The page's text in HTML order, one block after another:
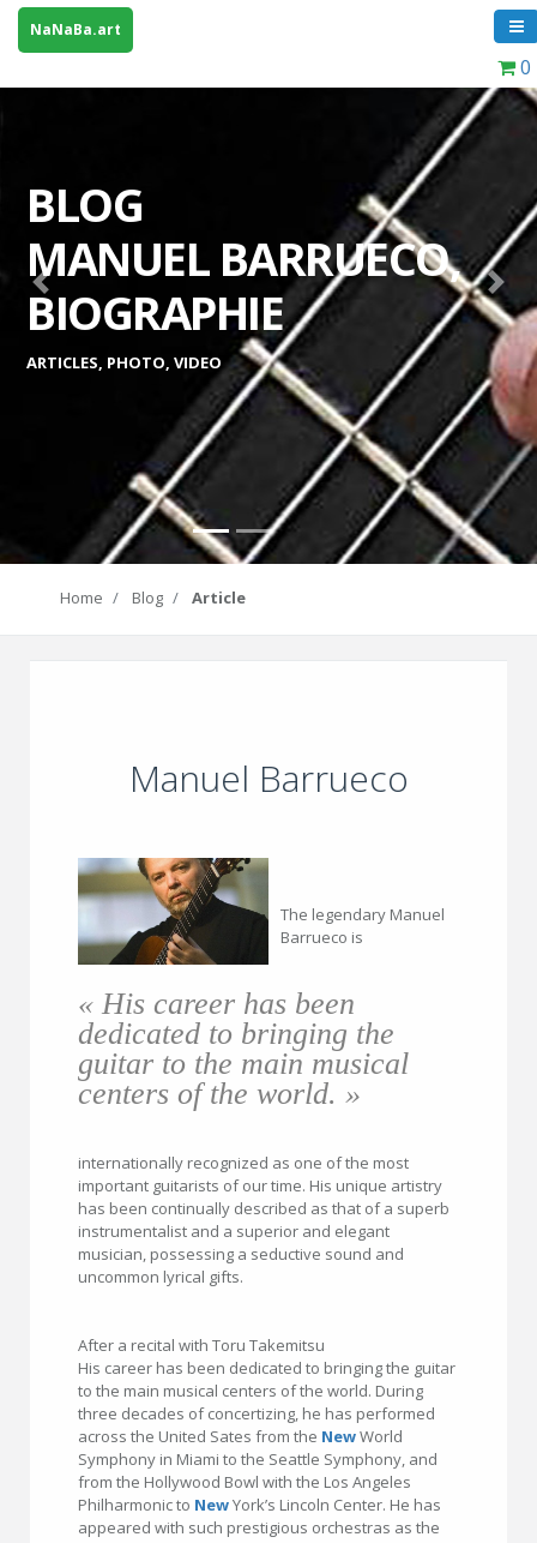
NaNaBa.art
0
BLOG
MANUEL BARRUECO,
BIOGRAPHIE
ARTICLES, PHOTO, VIDEO
Previous Next
Home Blog Article
Manuel Barrueco
« His career has been
dedicated to bringing the
guitar to the main musical
centers of the world. »
The legendary Manuel
Barrueco is
internationally recognized as one of the most
important guitarists of our time. His unique artistry
has been continually described as that of a superb
instrumentalist and a superior and elegant
musician, possessing a seductive sound and
uncommon lyrical gifts.
After a recital with Toru Takemitsu
His career has been dedicated to bringing the guitar
to the main musical centers of the world. During
three decades of concertizing, he has performed
across the United Sates from the NewWorld
Symphony in Miami to the Seattle Symphony, and
from the Hollywood Bowl with the Los Angeles
Philharmonic to NewYork’s Lincoln Center. He has
appeared with such prestigious orchestras as the